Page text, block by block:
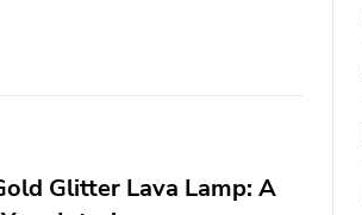
Glitter Lava Lamp: A